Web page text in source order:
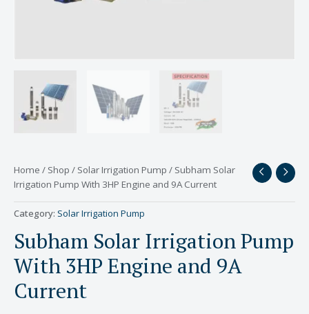
Home / Shop / Solar Irrigation Pump / Subham Solar
Irrigation Pump With 3HP Engine and 9A Current
Category: Solar Irrigation Pump
Subham Solar Irrigation Pump
With 3HP Engine and 9A
Current